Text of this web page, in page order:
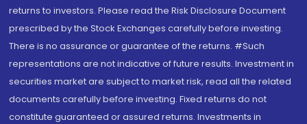
returns to investors. Please read the Risk Disclosure Document
prescribed by the Stock Exchanges carefully before investing.
There is no assurance or guarantee of the returns. #Such
representations are not indicative of future results. Investment in
securities market are subject to market risk, read all the related
documents carefully before investing. Fixed returns do not
constitute guaranteed or assured returns. Investments in